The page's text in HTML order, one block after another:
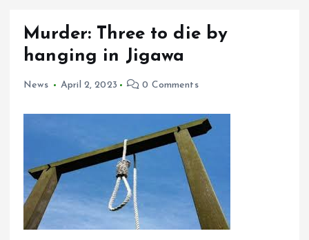
Murder: Three to die by
hanging in Jigawa
News April 2, 2023 0 Comments